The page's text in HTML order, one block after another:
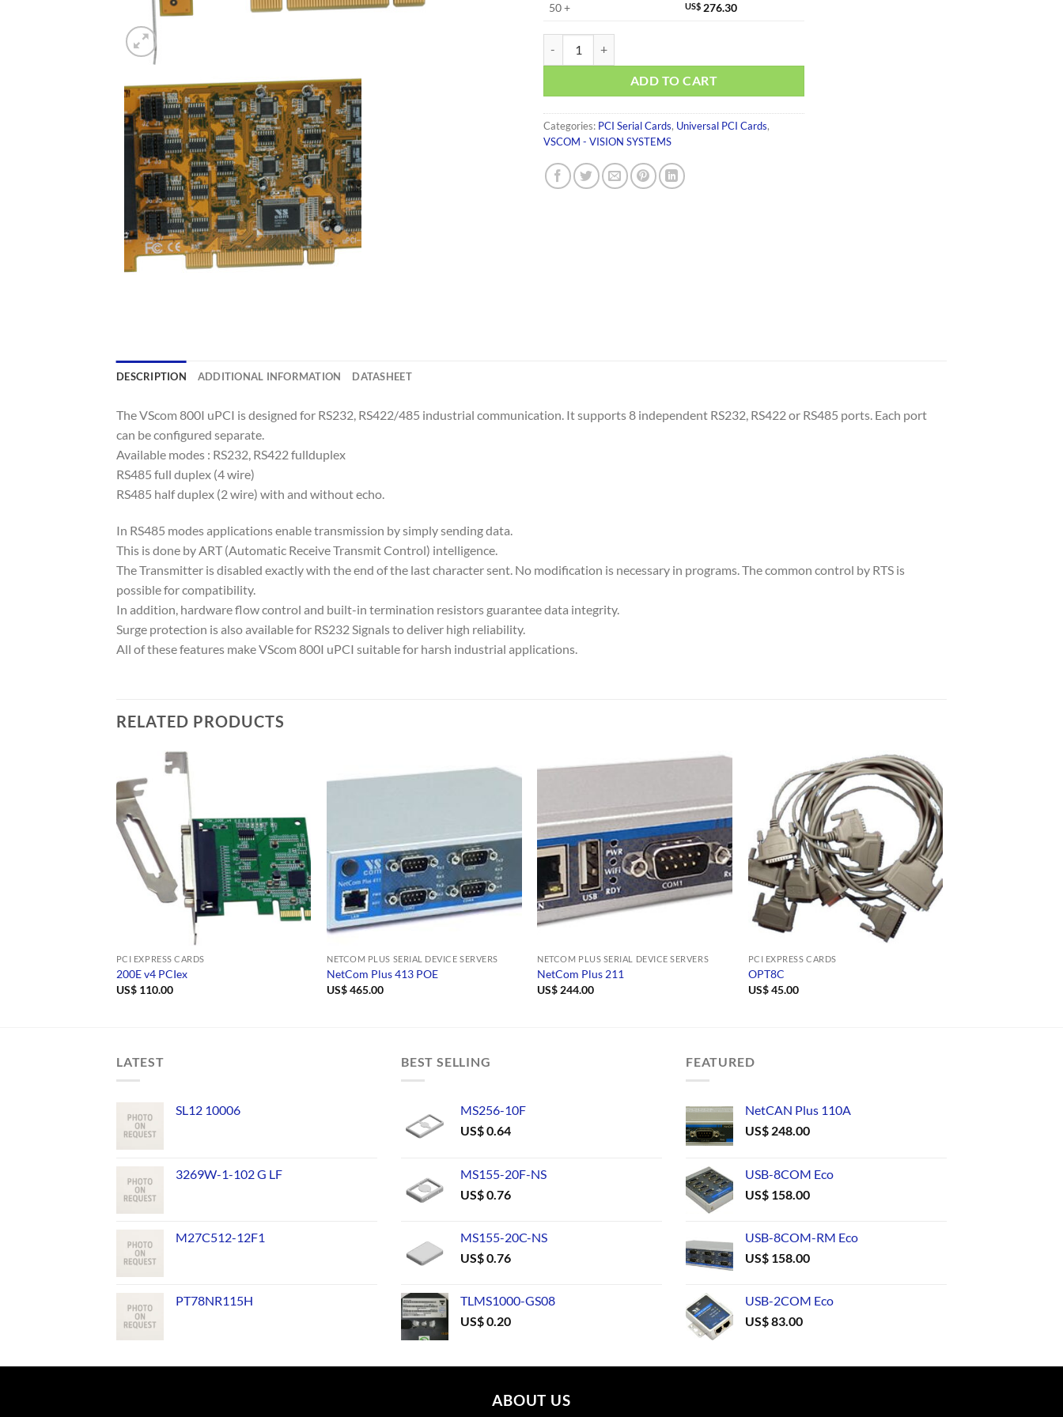
50 +
US$ 276.30
ADD TO CART
Categories: PCI Serial Cards, Universal PCI Cards,
VSCOM - VISION SYSTEMS
DESCRIPTION ADDITIONAL INFORMATION DATASHEET
The VScom 800I uPCI is designed for RS232, RS422/485 industrial communication. It supports 8 independent RS232, RS422 or RS485 ports. Each port
can be configured separate.
Available modes : RS232, RS422 fullduplex
RS485 full duplex (4 wire)
RS485 half duplex (2 wire) with and without echo.
In RS485 modes applications enable transmission by simply sending data.
This is done by ART (Automatic Receive Transmit Control) intelligence.
The Transmitter is disabled exactly with the end of the last character sent. No modification is necessary in programs. The common control by RTS is
possible for compatibility.
In addition, hardware flow control and built-in termination resistors guarantee data integrity.
Surge protection is also available for RS232 Signals to deliver high reliability.
All of these features make VScom 800I uPCI suitable for harsh industrial applications.
RELATED PRODUCTS
PCI EXPRESS CARDS
200E v4 PCIex
US$110.00
NETCOM PLUS SERIAL DEVICE SERVERS
NetCom Plus 413 POE
US$465.00
NETCOM PLUS SERIAL DEVICE SERVERS
NetCom Plus 211
US$ 244.00
PCI EXPRESS CARDS
OPT8C
US$45.00
LATEST
SL12 10006
3269W-1-102 G LF
M27C512-12F1
PT78NR115H
BEST SELLING
MS256-10F
US$0.64
MS155-20F-NS
US$0.76
MS155-20C-NS
US$0.76
TLMS1000-GS08
US$0.20
FEATURED
NetCAN Plus 110A
US$ 248.00
USB-8COM Eco
US$ 158.00
USB-8COM-RM Eco
US$ 158.00
USB-2COM Eco
US$83.00
ABOUT US